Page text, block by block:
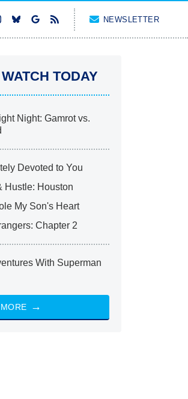
NEWSLETTER
TODAY
Night: Gamrot vs.
Devoted to You
Hustle: Houston
My Son's Heart
Chapter 2
With Superman